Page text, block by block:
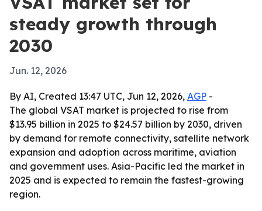
steady growth through
2030
Jun. 12, 2026
By AI, Created 13:47 UTC, Jun 12, 2026, AGP -
The global VSAT market is projected to rise from
$13.95 billion in 2025 to $24.57 billion by 2030, driven
by demand for remote connectivity, satellite network
expansion and adoption across maritime, aviation
and government uses. Asia-Pacific led the market in
2025 and is expected to remain the fastest-growing
region.